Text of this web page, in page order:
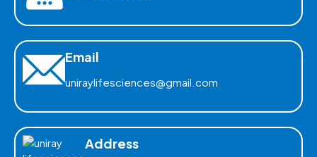
Email
uniraylifesciences@gmail.com
Address